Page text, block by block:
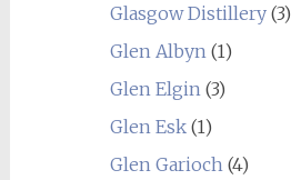
Glasgow Distillery(3)
Glen Albyn (1)
Glen Elgin (3)
Glen Esk(1)
Glen Garioch (4)